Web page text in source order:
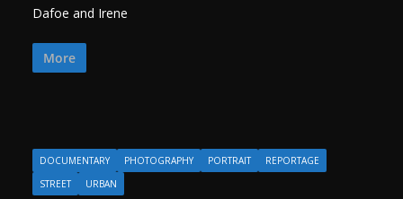
Dafoe and Irene
More
DOCUMENTARY PHOTOGRAPHY PORTRAIT
REPORTAGE
STREET
URBAN